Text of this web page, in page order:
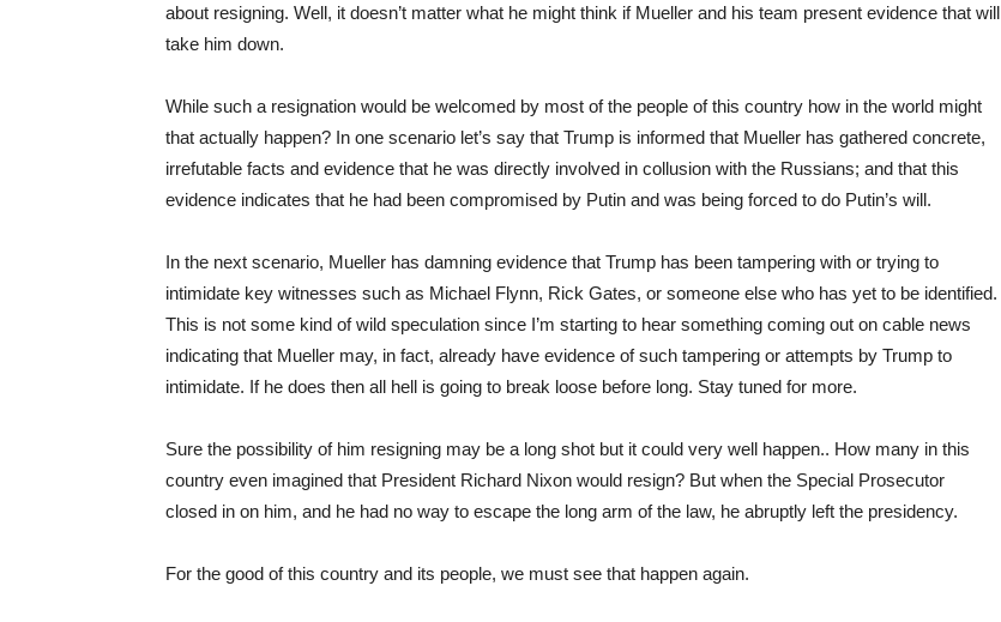
about resigning. Well, it doesn’t matter what he might think if Mueller and his team present evidence that will
take him down.
While such a resignation would be welcomed by most of the people of this country how in the world might
that actually happen? In one scenario let’s say that Trump is informed that Mueller has gathered concrete,
irrefutable facts and evidence that he was directly involved in collusion with the Russians; and that this
evidence indicates that he had been compromised by Putin and was being forced to do Putin’s will.
In the next scenario, Mueller has damning evidence that Trump has been tampering with or trying to
intimidate key witnesses such as Michael Flynn, Rick Gates, or someone else who has yet to be identified.
This is not some kind of wild speculation since I’m starting to hear something coming out on cable news
indicating that Mueller may, in fact, already have evidence of such tampering or attempts by Trump to
intimidate. If he does then all hell is going to break loose before long. Stay tuned for more.
Sure the possibility of him resigning may be a long shot but it could very well happen.. How many in this
country even imagined that President Richard Nixon would resign? But when the Special Prosecutor
closed in on him, and he had no way to escape the long arm of the law, he abruptly left the presidency.
For the good of this country and its people, we must see that happen again.